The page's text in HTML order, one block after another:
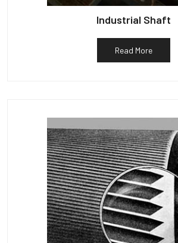
Industrial Shaft
Read More